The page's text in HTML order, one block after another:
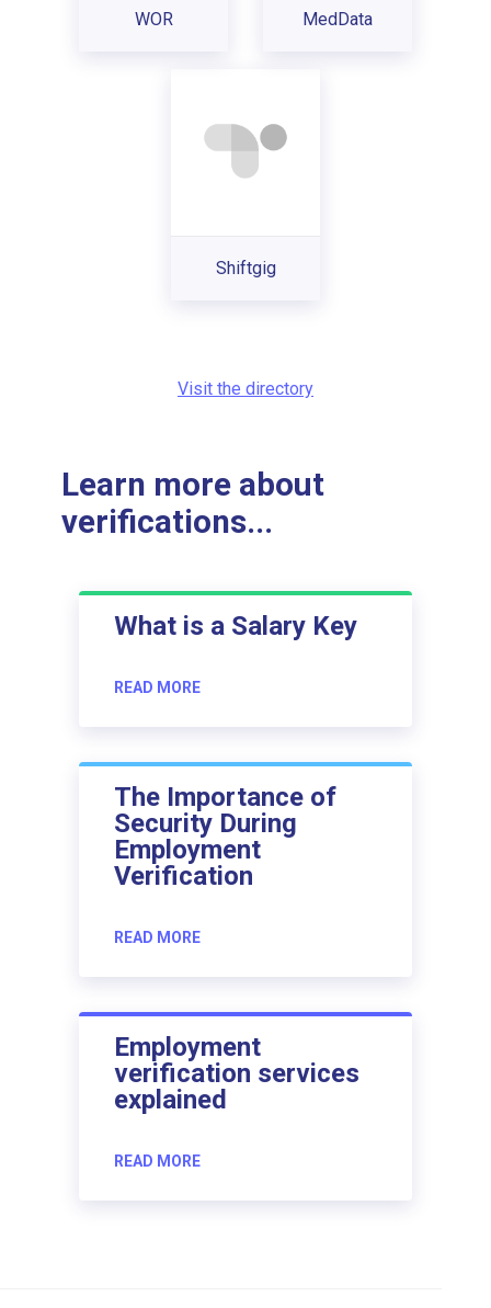
WOR MedData
Shiftgig
Visit the directory
Learn more about
verifications...
What is a Salary Key
READ MORE
The Importance of
Security During
Employment
Verification
READ MORE
Employment
verification services
explained
READ MORE